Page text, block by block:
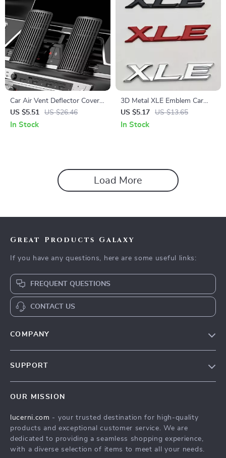
Car Air Vent Deflector Cover –
Airflow Diverter for Comfort
& Direct Blowing Prevention
US $5.51 US $26.46
In Stock
3D Metal XLE Emblem Car
Sticker Badge
US $5.17 US $13.65
In Stock
Load More
Great Products Galaxy
If you have any questions, here are some useful links:
FREQUENT QUESTIONS
CONTACT US
COMPANY
Press
Influencers
SUPPORT
FAQ
Returns Center
Payment Methods
OUR MISSION
lucerni.com - your trusted destination for high-quality
products and exceptional customer service. We are
dedicated to providing a seamless shopping experience,
with a diverse selection of items to meet all your needs.